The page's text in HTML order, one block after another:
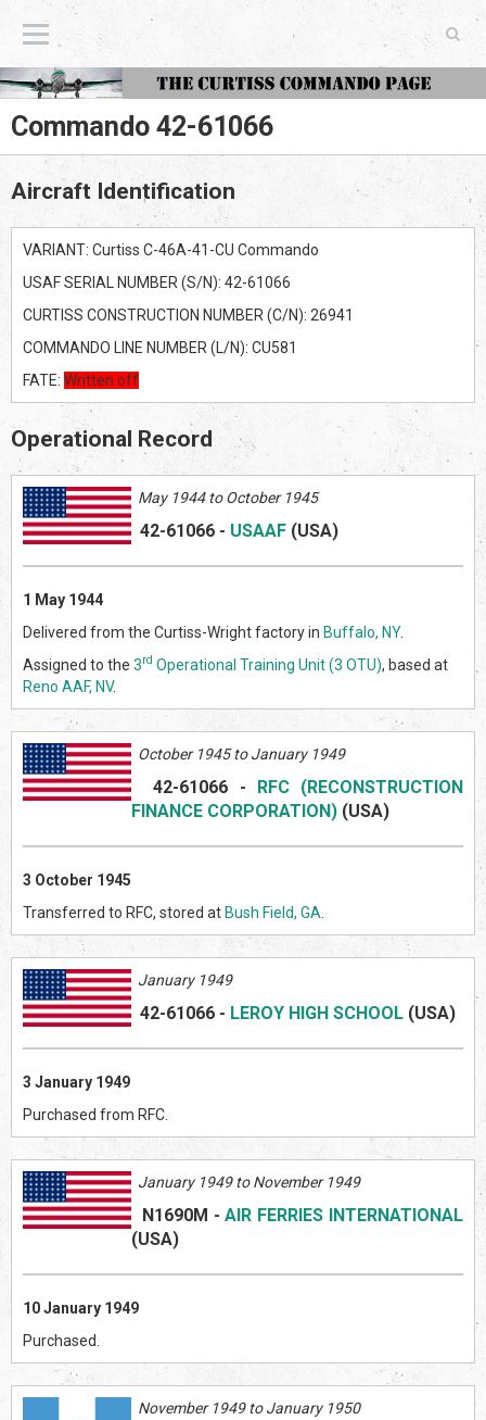
The Curtiss Commando Page
Commando 42-61066
Aircraft Identification
VARIANT: Curtiss C-46A-41-CU Commando
USAF SERIAL NUMBER (S/N): 42-61066
CURTISS CONSTRUCTION NUMBER (C/N): 26941
COMMANDO LINE NUMBER (L/N): CU581
FATE: Written off
Operational Record
May 1944 to October 1945
42-61066 - USAAF (USA)
1 May 1944
Delivered from the Curtiss-Wright factory in Buffalo, NY.
Assigned to the 3rd Operational Training Unit (3 OTU), based at
Reno AAF, NV.
October 1945 to January 1949
42-61066 - RFC (RECONSTRUCTION
FINANCE CORPORATION) (USA)
3 October 1945
Transferred to RFC, stored at Bush Field, GA
January 1949
42-61066 - LEROY HIGH SCHOOL (USA)
3 January 1949
Purchased from RFC.
January 1949 to November 1949
N1690M -AIR FERRIES INTERNATIONAL
(USA)
10 January 1949
Purchased.
November 1949 to January 1950